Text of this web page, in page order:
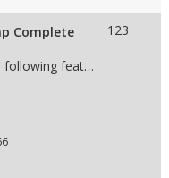
Complete
Used Wheatley T4140 pump, with the following features: • 4.5” stroke • 123 HP • 316 Stainless Steel fluid end • 2.125” Steel Plungers • Disc valves • 4" NPT suction • 2” NPT discharge • Weight: 2,680 lbs. • Dims: 54"(L)x 26"(W)x 29"(H)
123